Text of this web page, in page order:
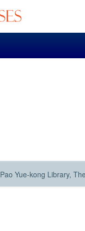
Pao Yue-kong Library,